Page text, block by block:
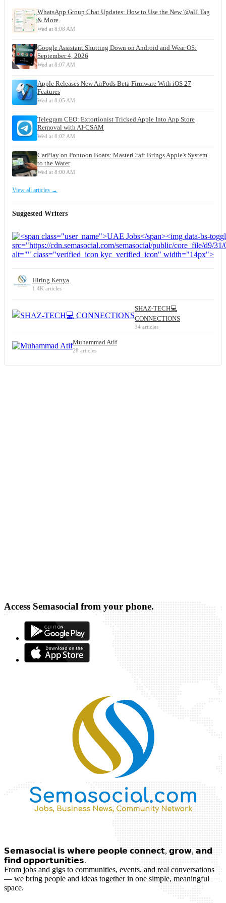
WhatsApp Group Chat Updates: How to Use the New '@all' Tag
& More
Wed at 8:08 AM
Google Assistant Shutting Down on Android and Wear OS:
September 4, 2026
Wed at 8:07 AM
Apple Releases New AirPods Beta Firmware With iOS 27
Features
Wed at 8:05 AM
Telegram CEO: Extortionist Tricked Apple Into App Store
Removal with AI-CSAM
Wed at 8:02 AM
CarPlay on Pontoon Boats: MasterCraft Brings Apple's System
to the Water
Wed at 8:00 AM
View all articles →
Suggested Writers
Hiring Kenya
1.4K articles
SHAZ-TECH💻
CONNECTIONS
34 articles
Muhammad Atif
28 articles
Access Semasocial from your phone.
𝗦𝗲𝗺𝗮𝘀𝗼𝗰𝗶𝗮𝗹 𝗶𝘀 𝘄𝗵𝗲𝗿𝗲 𝗽𝗲𝗼𝗽𝗹𝗲 𝗰𝗼𝗻𝗻𝗲𝗰𝘁, 𝗴𝗿𝗼𝘄, 𝗮𝗻𝗱
𝗳𝗶𝗻𝗱 𝗼𝗽𝗽𝗼𝗿𝘁𝘂𝗻𝗶𝘁𝗶𝗲𝘀.
From jobs and gigs to communities, events, and real conversations
— we bring people and ideas together in one simple, meaningful
space.